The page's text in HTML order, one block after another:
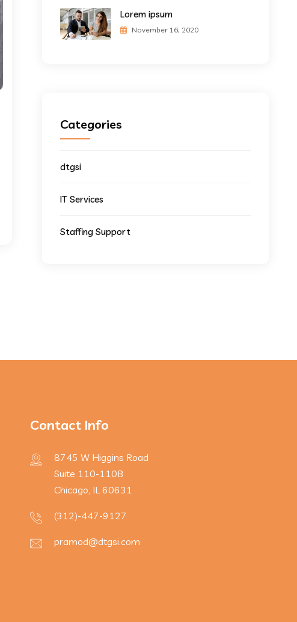
Lorem ipsum
November 16, 2020
Categories
dtgsi
IT Services
Staffing Support
Contact Info
8745 W Higgins Road
Suite 110-110B
Chicago, IL 60631
(312)-447-9127
pramod@dtgsi.com